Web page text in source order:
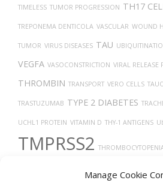
Manage Cookie
TIMELESS TUMOR PROGRESSION TH17
TREPONEMA DENTICOLA VASCULAR WOUND
TUMOR VIRUS DISEASES TAU
VEGFA VASOCONSTRICTION VIRAL RELEASE
THROMBIN TRANSPORT VERO CELLS
TRASTUZUMAB TYPE 2 DIABETES
UCHL1 PROTEIN VITAMIN D THY-1 ANTIGENS
TMPRSS2